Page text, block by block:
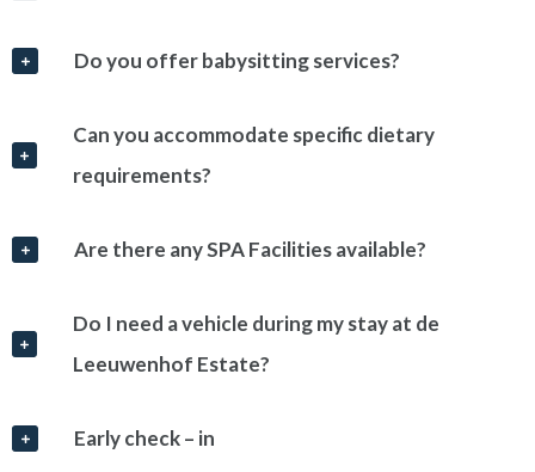
Do you offer babysitting services?
Can you accommodate specific dietary
requirements?
Are there any SPA Facilities available?
Do I need a vehicle during my stay at de
Leeuwenhof Estate?
Early check – in